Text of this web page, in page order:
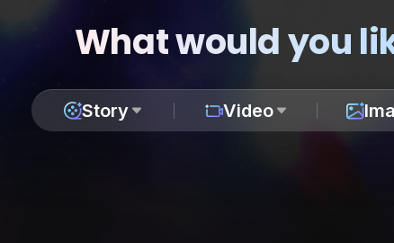
What would you
Story Video